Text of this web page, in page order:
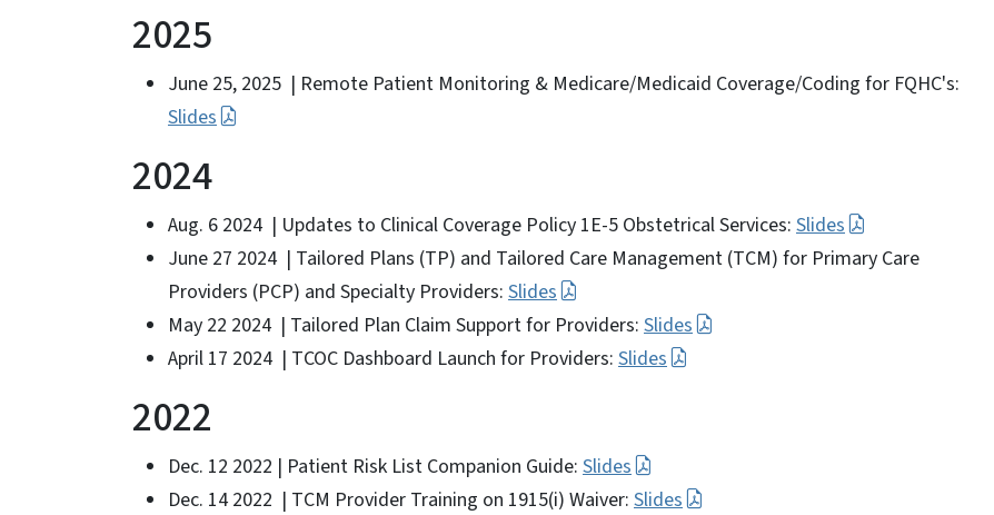
2025
June 25, 2025 | Remote Patient Monitoring & Medicare/Medicaid Coverage/Coding for FQHC's:
Slides
2024
Aug. 6 2024 | Updates to Clinical Coverage Policy 1E-5 Obstetrical Services: Slides
June 27 2024 | Tailored Plans (TP) and Tailored Care Management (TCM) for Primary Care
Providers (PCP) and Specialty Providers: Slides
May 22 2024 | Tailored Plan Claim Support for Providers: Slides
April 17 2024 | TCOC Dashboard Launch for Providers: Slides
2022
Dec. 12 2022 | Patient Risk List Companion Guide: Slides
Dec. 14 2022 | TCM Provider Training on 1915(i) Waiver: Slides